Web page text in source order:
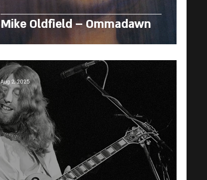
Mike Oldfield – Ommadawn
Aug 2, 2025